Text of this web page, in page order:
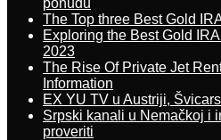
ponudu
The Top three Best Gold
Exploring the Best Gold
2023
The Rise Of Private Jet
Information
EX YU TV u Austriji,
Srpski kanali u Nemačkoj i
proveriti